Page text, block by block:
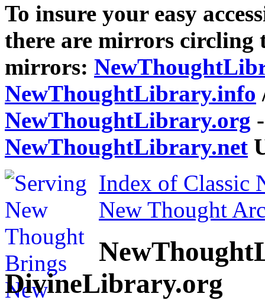
To insure your easy
there are mirrors circling
mirrors:
NewThoughtLibrary.info
NewThoughtLibrary.org
NewThoughtLibrary.net
Index of Classic
New Thought
DivineLibrary.org